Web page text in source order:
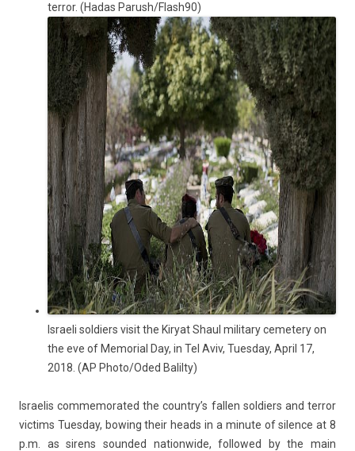
terror. (Hadas Parush/Flash90)
Israeli soldiers visit the Kiryat Shaul military cemetery on
the eve of Memorial Day, in Tel Aviv, Tuesday, April 17,
2018. (AP Photo/Oded Balilty)
Is­raelis com­memorated the co­untry’s fall­en sol­di­ers and ter­ror
vic­tims Tues­day, bow­ing their heads in a minute of sil­ence at 8
p.m. as sirens soun­ded nation­wide, fol­lowed by the main